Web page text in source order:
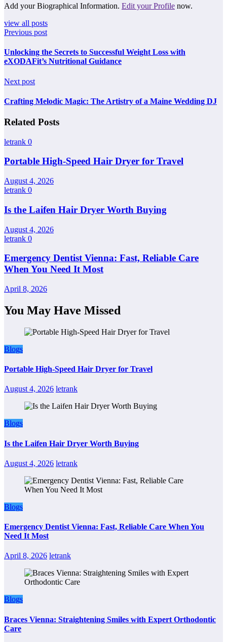
Add your Biographical Information. Edit your Profile now.
view all posts
Previous post
Unlocking the Secrets to Successful Weight Loss with
eXODAFit’s Nutritional Guidance
Next post
Crafting Melodic Magic: The Artistry of a Maine Wedding DJ
Related Posts
letrank 0
Portable High-Speed Hair Dryer for Travel
August 4, 2026
letrank 0
Is the Laifen Hair Dryer Worth Buying
August 4, 2026
letrank 0
Emergency Dentist Vienna: Fast, Reliable Care
When You Need It Most
April 8, 2026
You May Have Missed
Blogs
Portable High-Speed Hair Dryer for Travel
August 4, 2026 letrank
Blogs
Is the Laifen Hair Dryer Worth Buying
August 4, 2026 letrank
Blogs
Emergency Dentist Vienna: Fast, Reliable Care When You
Need It Most
April 8, 2026 letrank
Blogs
Braces Vienna: Straightening Smiles with Expert Orthodontic
Care